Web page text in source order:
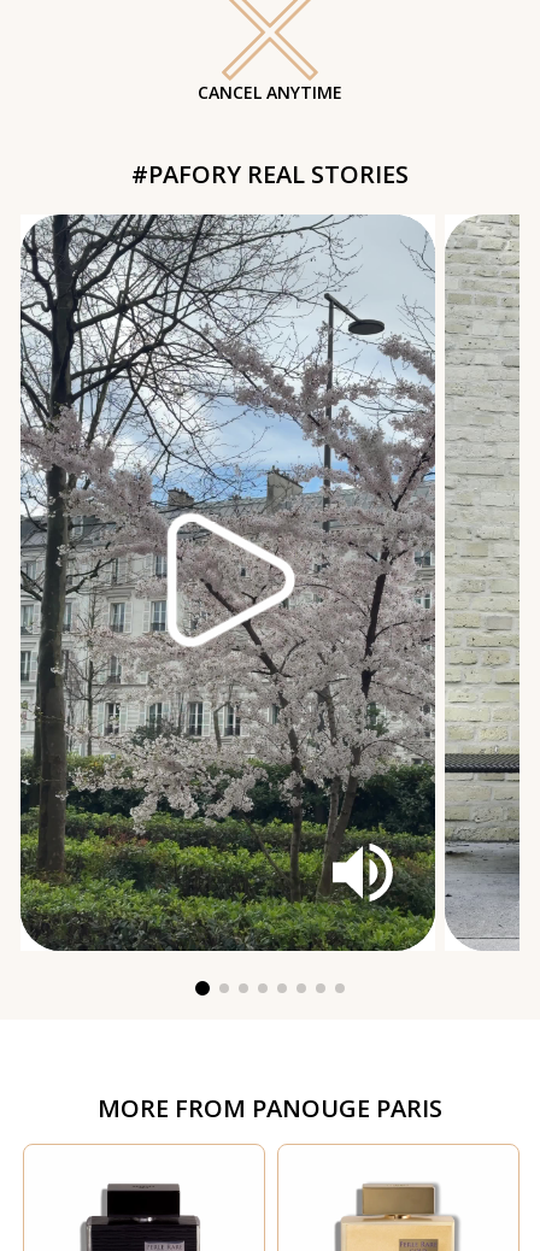
CANCEL ANYTIME
#PAFORY REAL STORIES
MORE FROM PANOUGE PARIS